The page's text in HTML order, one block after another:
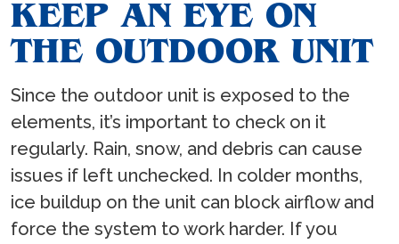
KEEP AN EYE ON
THE OUTDOOR UNIT
Since the outdoor unit is exposed to the
elements, it’s important to check on it
regularly. Rain, snow, and debris can cause
issues if left unchecked. In colder months,
ice buildup on the unit can block airflow and
force the system to work harder. If you